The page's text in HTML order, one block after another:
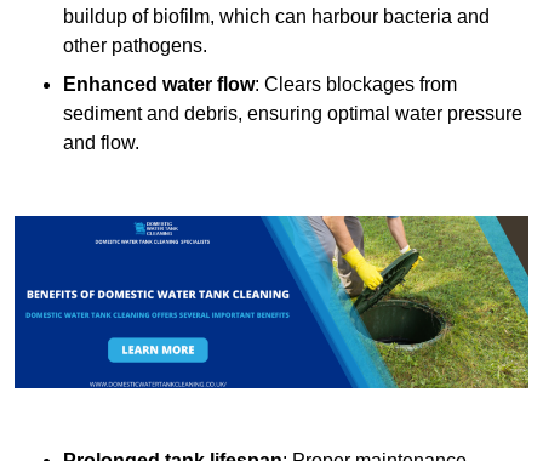
buildup of biofilm, which can harbour bacteria and
other pathogens.
Enhanced water flow: Clears blockages from
sediment and debris, ensuring optimal water pressure
and flow.